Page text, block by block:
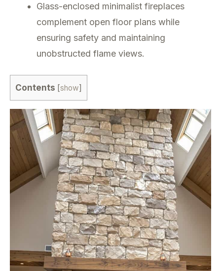
Glass-enclosed minimalist fireplaces
complement open floor plans while
ensuring safety and maintaining
unobstructed flame views.
Contents [show]